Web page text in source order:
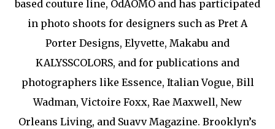
based couture line, OdAOMO and has participated
in photo shoots for designers such as Pret A
Porter Designs, Elyvette, Makabu and
KALYSSCOLORS, and for publications and
photographers like Essence, Italian Vogue, Bill
Wadman, Victoire Foxx, Rae Maxwell, New
Orleans Living, and Suavv Magazine. Brooklyn’s